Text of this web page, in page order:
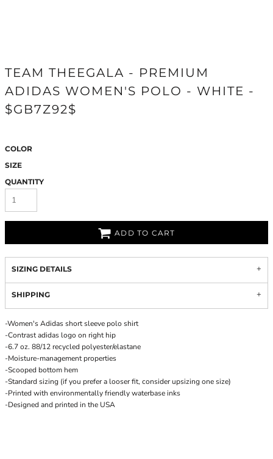
TEAM THEEGALA - PREMIUM
ADIDAS WOMEN'S POLO - WHITE -
$GB7Z92$
COLOR
SIZE
QUANTITY
ADD TO CART
SIZING DETAILS
SHIPPING
-Women's Adidas short sleeve polo shirt
-Contrast adidas logo on right hip
-6.7 oz. 88/12 recycled polyester/elastane
-Moisture-management properties
-Scooped bottom hem
-Standard sizing (if you prefer a looser fit, consider upsizing one size)
-Printed with environmentally friendly waterbase inks
-Designed and printed in the USA